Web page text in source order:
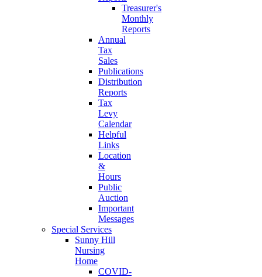
Treasurer's
Monthly
Reports
Annual
Tax
Sales
Publications
Distribution
Reports
Tax
Levy
Calendar
Helpful
Links
Location
&
Hours
Public
Auction
Important
Messages
Special Services
Sunny Hill
Nursing
Home
COVID-